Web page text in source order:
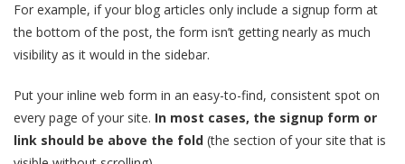
For example, if your blog articles only include a signup form at
the bottom of the post, the form isn’t getting nearly as much
visibility as it would in the sidebar.
Put your inline web form in an easy-to-find, consistent spot on
every page of your site. In most cases, the signup form or
link should be above the fold (the section of your site that is